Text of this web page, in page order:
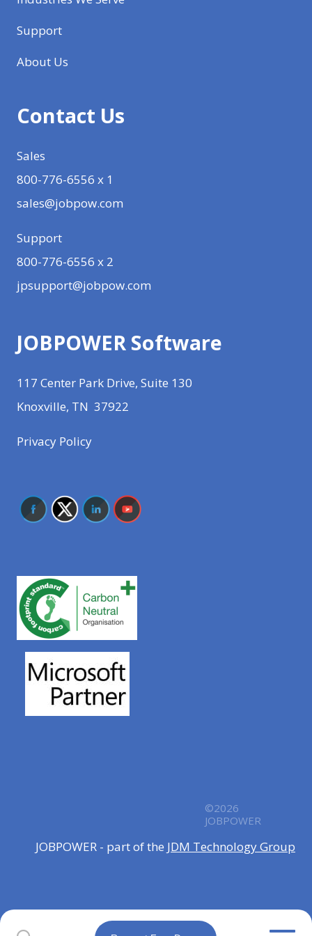
Support
About Us
Contact Us
Sales
800-776-6556 x 1
sales@jobpow.com
Support
800-776-6556 x 2
jpsupport@jobpow.com
JOBPOWER Software
117 Center Park Drive, Suite 130
Knoxville, TN 37922
Privacy Policy
©2026
JOBPOWER
JOBPOWER - part of the JDM Technology Group